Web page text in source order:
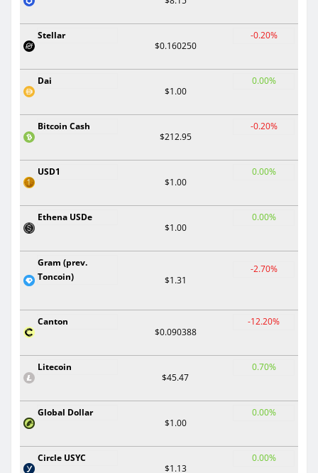
Stellar
$0.160250
-0.20%
Dai
$1.00
0.00%
Bitcoin Cash
$212.95
-0.20%
USD1
$1.00
0.00%
Ethena USDe
$1.00
0.00%
Gram (prev.
Toncoin)
$1.31
-2.70%
Canton
$0.090388
-12.20%
Litecoin
$45.47
0.70%
Global Dollar
$1.00
0.00%
Circle USYC
$1.13
0.00%